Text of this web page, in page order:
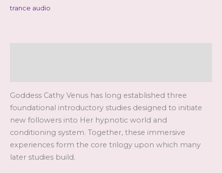
trance audio
Goddess Cathy Venus has long established three
foundational introductory studies designed to initiate
new followers into Her hypnotic world and
conditioning system. Together, these immersive
experiences form the core trilogy upon which many
later studies build.